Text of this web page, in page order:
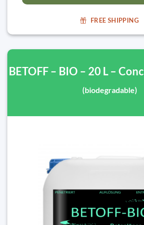
FREE SHIPPING
BETOFF – BIO – 20 L –
(biodegradable)